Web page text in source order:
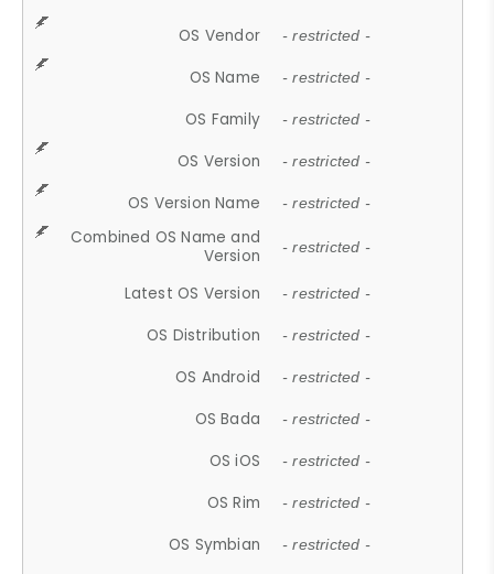
OS Vendor - restricted -
OS Name - restricted -
OS Family - restricted -
OS Version - restricted -
OS Version Name - restricted -
Combined OS Name and
Version
- restricted -
Latest OS Version - restricted -
OS Distribution - restricted -
OS Android - restricted -
OS Bada - restricted -
OS iOS - restricted -
OS Rim - restricted -
OS Symbian - restricted -